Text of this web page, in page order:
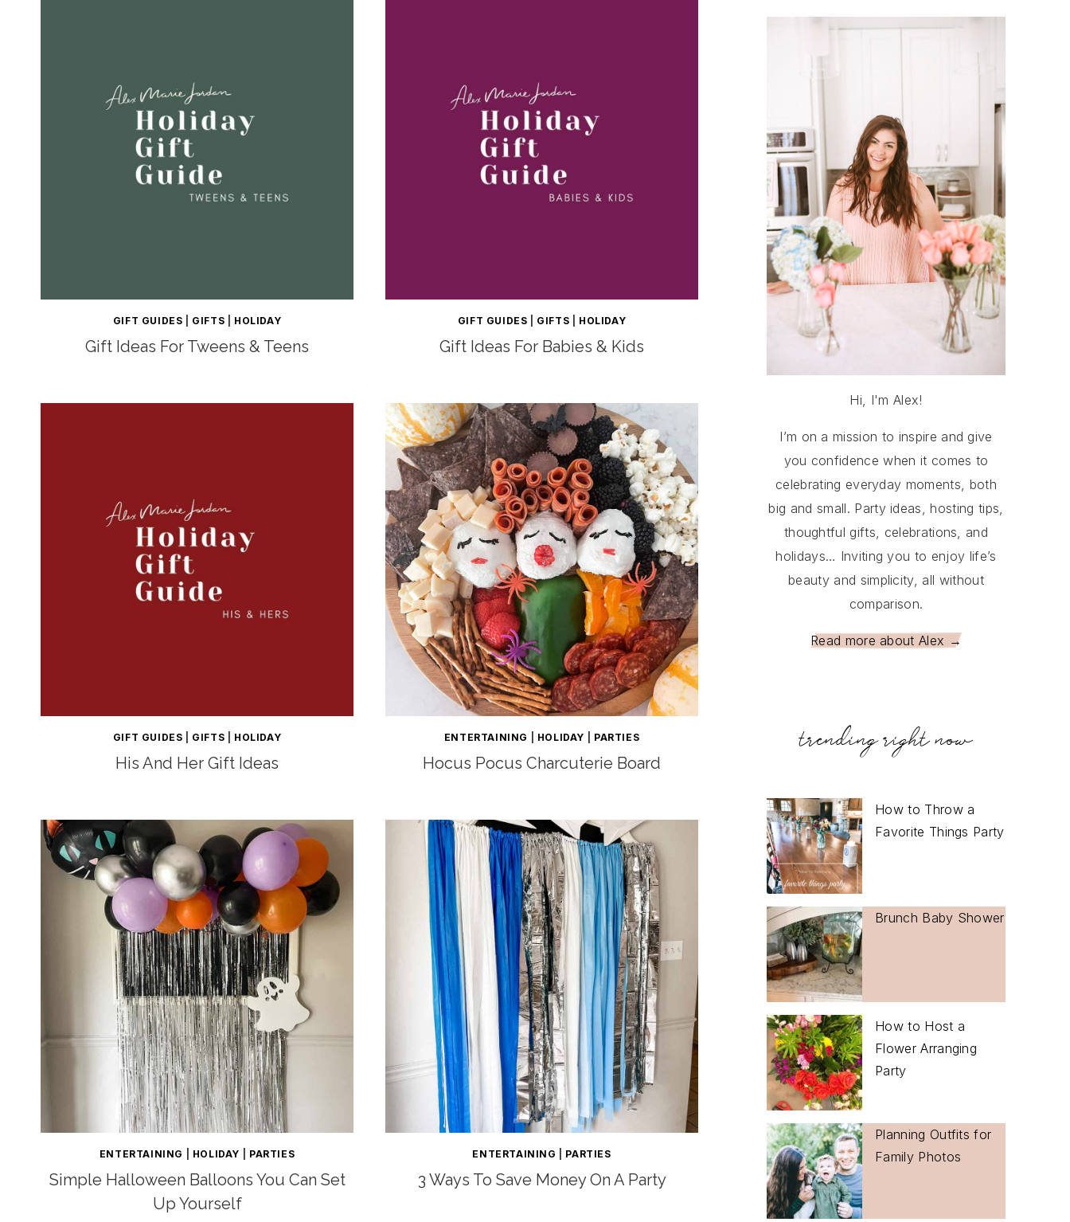
GIFT GUIDES GIFTS HOLIDAY
Gift Ideas For Tweens & Teens
GIFT GUIDES GIFTS HOLIDAY
Gift Ideas For Babies & Kids
GIFT GUIDES GIFTS HOLIDAY
His And Her Gift Ideas
ENTERTAINING HOLIDAY PARTIES
Hocus Pocus Charcuterie Board
ENTERTAINING HOLIDAY PARTIES
Simple Halloween Balloons You Can Set
Up Yourself
ENTERTAINING PARTIES
3 Ways To Save Money On A Party
Hi, I'm Alex!
I’m on a mission to inspire and give
you confidence when it comes to
celebrating everyday moments, both
big and small. Party ideas, hosting tips,
thoughtful gifts, celebrations, and
holidays… Inviting you to enjoy life’s
beauty and simplicity, all without
comparison.
Read more about Alex →
trending right now
How to Throw a
Favorite Things Party
Brunch Baby Shower
How to Host a
Flower Arranging
Party
Planning Outfits for
Family Photos